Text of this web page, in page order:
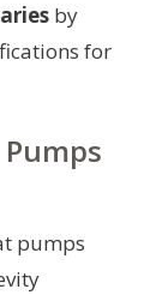
by
for
pumps